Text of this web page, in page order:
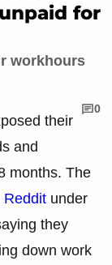
for
workhours
0
their
and
months. The
Reddit under
they
down work